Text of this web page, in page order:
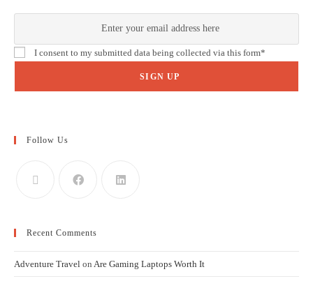
I consent to my submitted data being collected via this form*
Follow Us
Recent Comments
Adventure Travel on Are Gaming Laptops Worth It